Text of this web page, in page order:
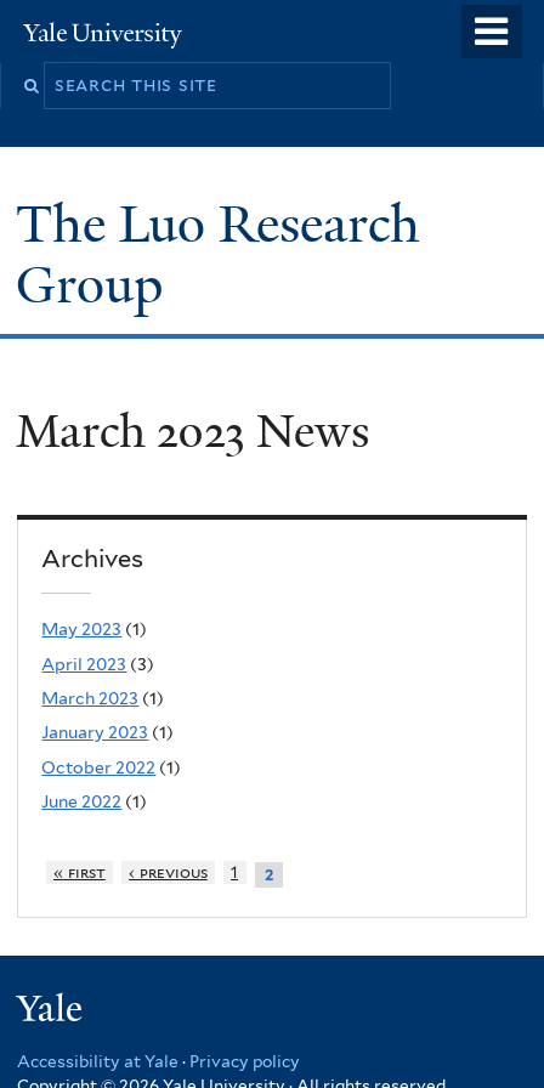
to
Yale
University
The Luo Research
Group
March 2023 News
Archives
May 2023 (1)
April 2023 (3)
March 2023 (1)
January 2023 (1)
October 2022 (1)
June 2022 (1)
« first ‹ previous 1 2
Accessibility at Yale · Privacy policy